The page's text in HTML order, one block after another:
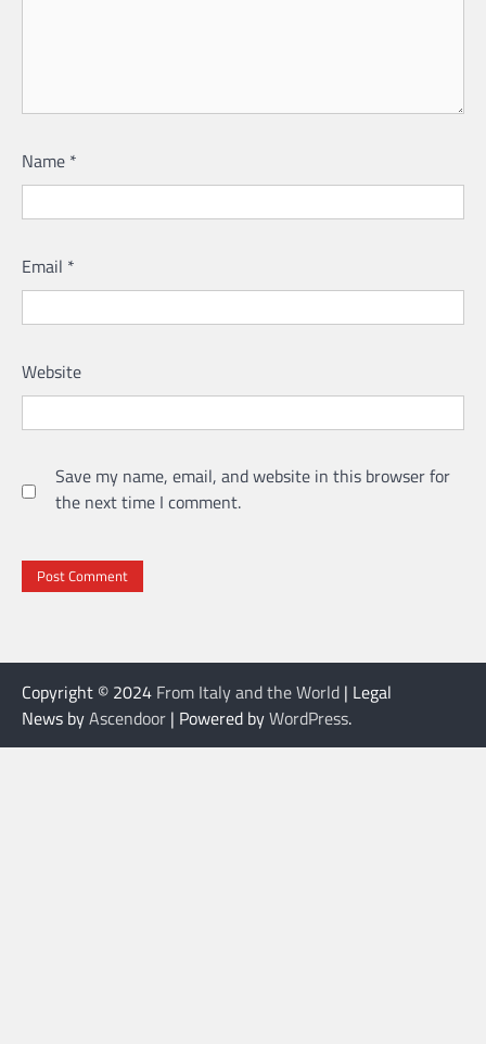
Name *
Email *
Website
Save my name, email, and website in this browser for
the next time I comment.
Copyright © 2024 From Italy and the World | Legal
News byAscendoor | Powered byWordPress.